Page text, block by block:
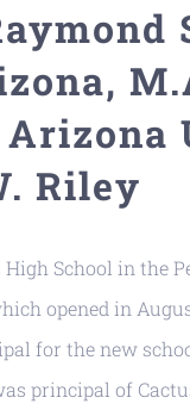
Riley
School in the
opened in
for the new
principal of